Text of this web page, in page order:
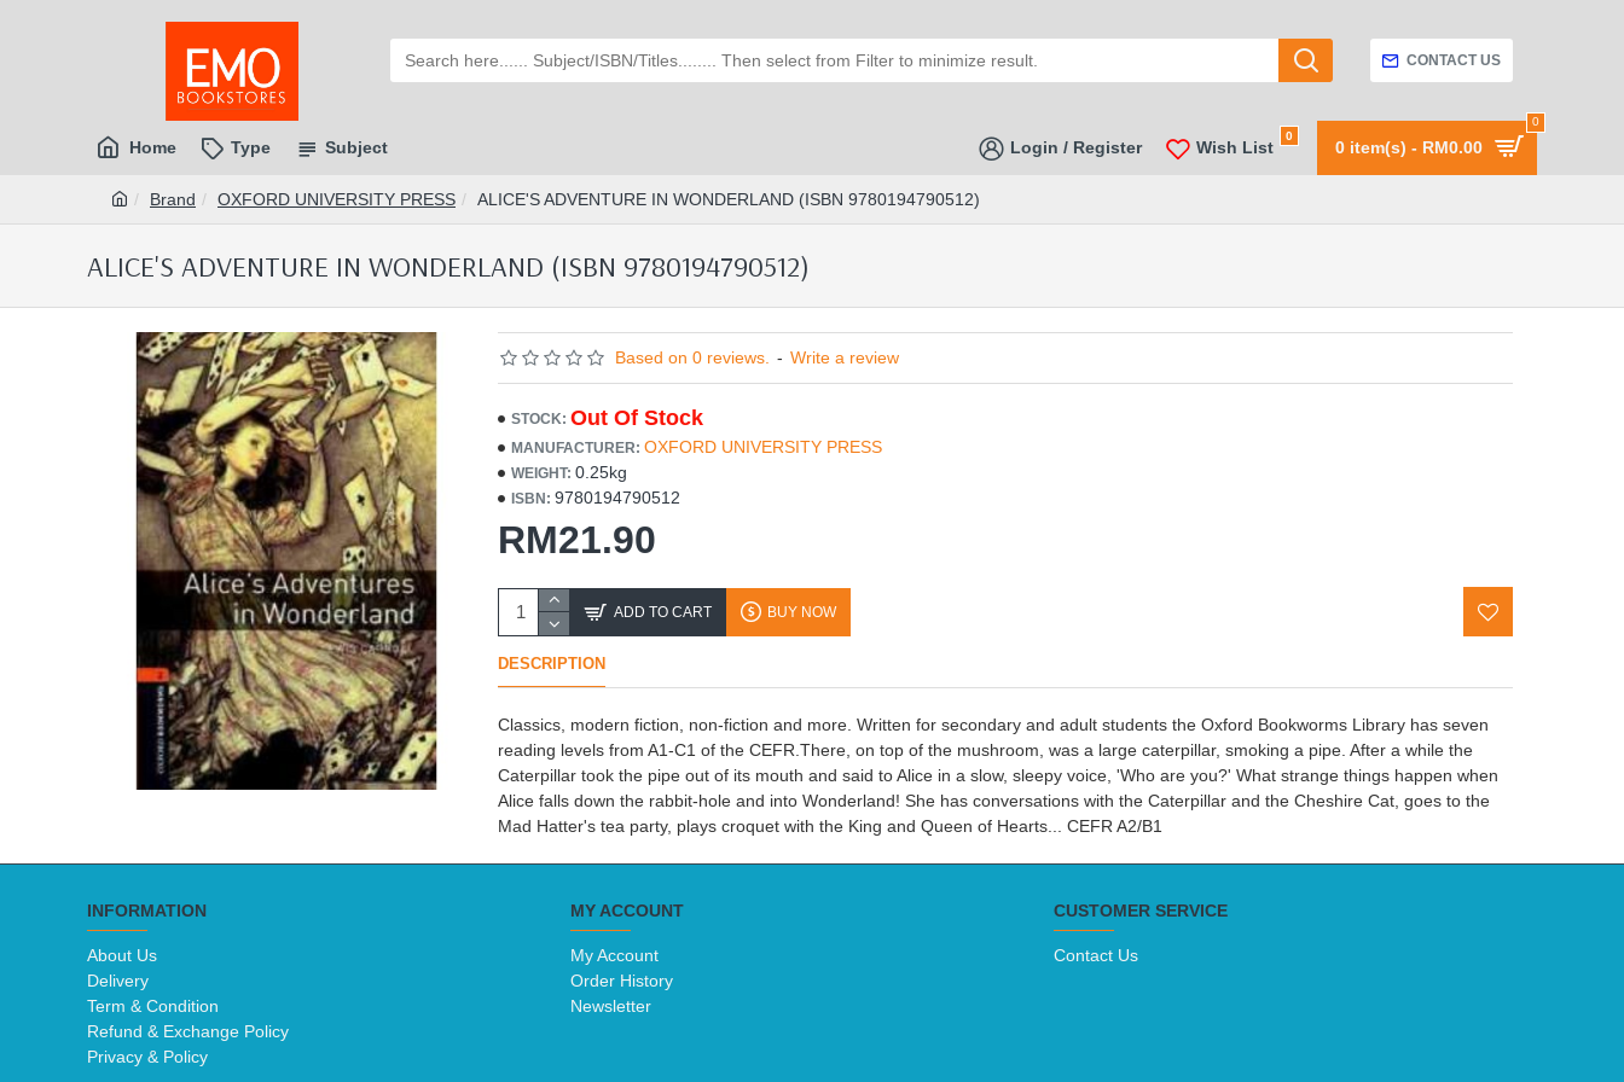
CONTACT US
Home Type Subject Login / Register Wish List
0
0 item(s) - RM0.00
0
Brand OXFORD UNIVERSITY PRESS ALICE'S ADVENTURE IN WONDERLAND (ISBN 9780194790512)
ALICE'S ADVENTURE IN WONDERLAND (ISBN 9780194790512)
Based on 0 reviews. - Write a review
RM21.90
STOCK: Out Of Stock
MANUFACTURER: OXFORD UNIVERSITY PRESS
WEIGHT: 0.25kg
ISBN: 9780194790512
ADD TO CART BUY NOW
DESCRIPTION
Classics, modern fiction, non-fiction and more. Written for secondary and adult students the Oxford Bookworms Library has seven
reading levels from A1-C1 of the CEFR.There, on top of the mushroom, was a large caterpillar, smoking a pipe. After a while the
Caterpillar took the pipe out of its mouth and said to Alice in a slow, sleepy voice, 'Who are you?' What strange things happen when
Alice falls down the rabbit-hole and into Wonderland! She has conversations with the Caterpillar and the Cheshire Cat, goes to the
Mad Hatter's tea party, plays croquet with the King and Queen of Hearts... CEFR A2/B1
INFORMATION
About Us
Delivery
Term & Condition
Refund & Exchange Policy
Privacy & Policy
MY ACCOUNT
My Account
Order History
Newsletter
CUSTOMER SERVICE
Contact Us